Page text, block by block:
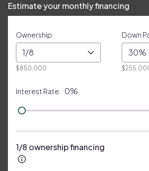
Estimate your monthly financing
Ownership
1/8
$850,000
Down
30%
Interest Rate: 0%
1/8 ownership financing